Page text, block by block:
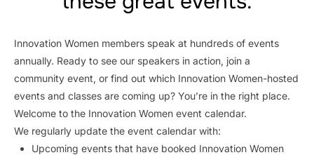
Innovation Women members speak at hundreds of events
annually. Ready to see our speakers in action, join a
community event, or find out which Innovation Women-hosted
events and classes are coming up? You’re in the right place.
Welcome to the Innovation Women event calendar.
We regularly update the event calendar with:
Upcoming events that have booked Innovation Women